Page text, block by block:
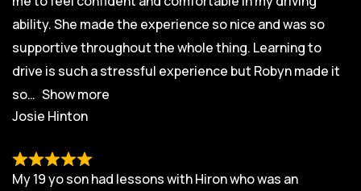
ability. She made the experience so nice and was so
supportive throughout the whole thing. Learning to
drive is such a stressful experience but Robyn made it
so
Show more
Josie Hinton
My 19 yo son had lessons with Hiron who was an